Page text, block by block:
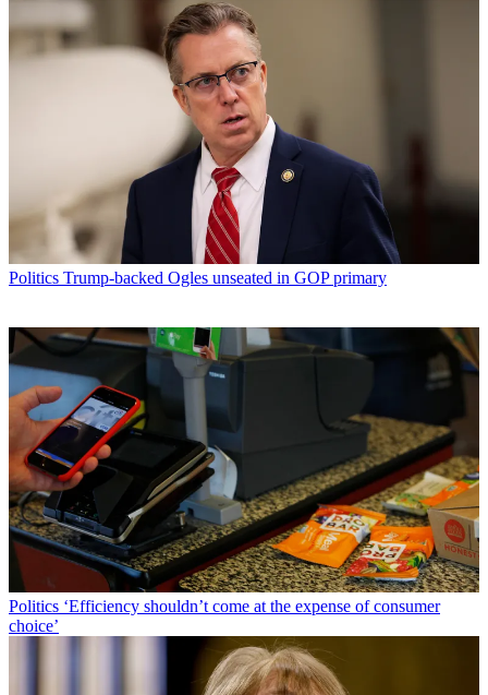
Politics Trump-backed Ogles unseated in GOP primary
Politics ‘Efficiency shouldn’t come at the expense of consumer
choice’